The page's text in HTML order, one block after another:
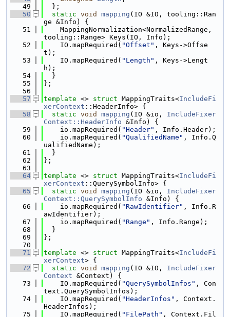
   49
  };
   50
static void mapping (IO &IO, tooling::Ran
ge &Info) {
   51
    MappingNormalization<NormalizedRange,
tooling::Range> Keys(IO, Info);
   52
    IO.mapRequired(
"Offset" , Keys->Offse
t);
   53
    IO.mapRequired(
"Length" , Keys->Lengt
h);
   54
  }
   55
};
   56
   57
template <> struct MappingTraits<IncludeFi
xerContext ::HeaderInfo> {
   58
static void mapping (IO &io, IncludeFixer
Context::HeaderInfo &Info) {
   59
    io.mapRequired(
"Header" , Info.Header);
   60
    io.mapRequired(
"QualifiedName" , Info.Q
ualifiedName);
   61
  }
   62
};
   63
   64
template <> struct MappingTraits<IncludeFi
xerContext ::QuerySymbolInfo> {
   65
static void mapping (IO &io, IncludeFixer
Context::QuerySymbolInfo &Info) {
   66
    io.mapRequired(
"RawIdentifier" , Info.R
awIdentifier);
   67
    io.mapRequired(
"Range" , Info.Range);
   68
  }
   69
};
   70
   71
template <> struct MappingTraits<IncludeFi
xerContext> {
   72
static void mapping (IO &IO, IncludeFixer
Context &Context) {
   73
    IO.mapRequired(
"QuerySymbolInfos" , Con
text.QuerySymbolInfos);
   74
    IO.mapRequired(
"HeaderInfos" , Context.
HeaderInfos);
   75
    IO.mapRequired(
"FilePath" , Context.Fil